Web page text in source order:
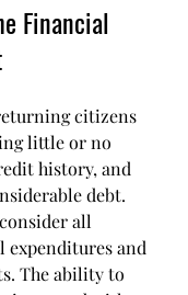
Financial
citizens
little or no
history, and
debt.
all
expenditures and
The ability to